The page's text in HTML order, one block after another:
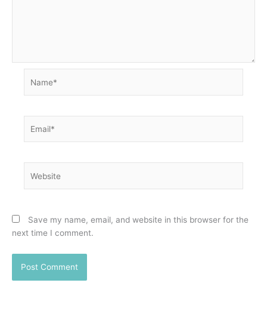
Save my name, email, and website in this browser for the
next time I comment.